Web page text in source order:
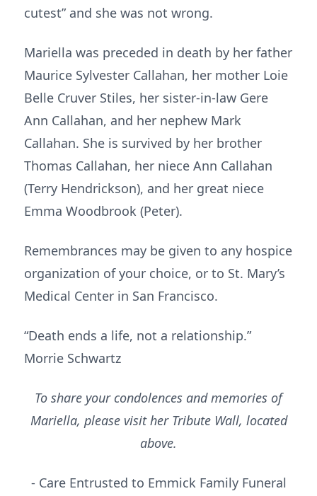
cutest” and she was not wrong.
Mariella was preceded in death by her father
Maurice Sylvester Callahan, her mother Loie
Belle Cruver Stiles, her sister-in-law Gere
Ann Callahan, and her nephew Mark
Callahan. She is survived by her brother
Thomas Callahan, her niece Ann Callahan
(Terry Hendrickson), and her great niece
Emma Woodbrook (Peter).
Remembrances may be given to any hospice
organization of your choice, or to St. Mary’s
Medical Center in San Francisco.
“Death ends a life, not a relationship.”
Morrie Schwartz
To share your condolences and memories of
Mariella, please visit her Tribute Wall, located
above.
- Care Entrusted to Emmick Family Funeral